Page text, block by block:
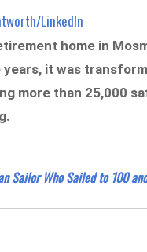
LinkedIn
home in
years, it was
more than 25,000
Sailor Who Sailed to 100